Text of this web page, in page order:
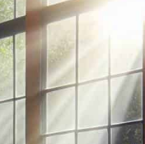
RELAXATION
AND
STRENGTH
WITH
GENTLE
FITNESS